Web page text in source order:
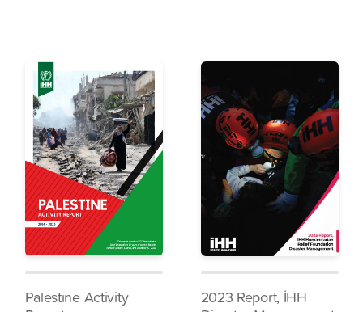
Palestıne Activity
2023 Report, İHH